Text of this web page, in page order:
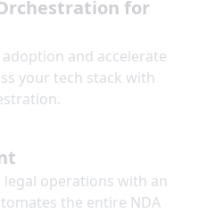
for
and accelerate
your tech stack with
operations with an
the entire NDA